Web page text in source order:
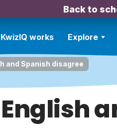
Back to
works Explore
and Spanish disagree
English